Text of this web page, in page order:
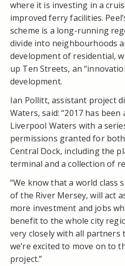
where it is investing in a
improved ferry facilities.
scheme is a long-running
divide into neighbourhoods
development of residential,
up Ten Streets, an
development.
Ian Pollitt, assistant project
Waters, said: “2017 has
Liverpool Waters with a
permissions granted for
Central Dock, including the
terminal and a collection of
“We know that a world class
of the River Mersey, will act
more investment and jobs
benefit to the whole city
very closely with all partners
we’re excited to move on to
project.”